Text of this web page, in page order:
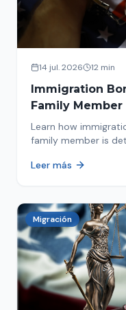
14 jul. 2026 12 min
Immigration
Family Member
Learn how
family member is
detention.
Leer más
Migración